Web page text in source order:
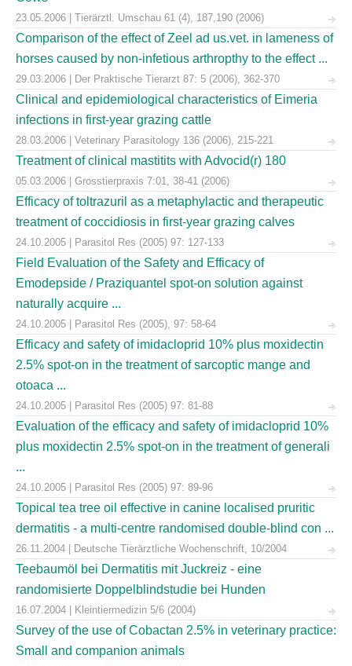
23.05.2006 | Tierärztl. Umschau 61 (4), 187,190 (2006)
Comparison of the effect of Zeel ad us.vet. in lameness of
horses caused by non-infetious arthropthy to the effect ...
29.03.2006 | Der Praktische Tierarzt 87: 5 (2006), 362-370
Clinical and epidemiological characteristics of Eimeria
infections in first-year grazing cattle
28.03.2006 | Veterinary Parasitology 136 (2006), 215-221
Treatment of clinical mastitits with Advocid(r) 180
05.03.2006 | Grosstierpraxis 7:01, 38-41 (2006)
Efficacy of toltrazuril as a metaphylactic and therapeutic
treatment of coccidiosis in first-year grazing calves
24.10.2005 | Parasitol Res (2005) 97: 127-133
Field Evaluation of the Safety and Efficacy of
Emodepside / Praziquantel spot-on solution against
naturally acquire ...
24.10.2005 | Parasitol Res (2005), 97: 58-64
Efficacy and safety of imidacloprid 10% plus moxidectin
2.5% spot-on in the treatment of sarcoptic mange and
otoaca ...
24.10.2005 | Parasitol Res (2005) 97: 81-88
Evaluation of the efficacy and safety of imidacloprid 10%
plus moxidectin 2.5% spot-on in the treatment of generali
...
24.10.2005 | Parasitol Res (2005) 97: 89-96
Topical tea tree oil effective in canine localised pruritic
dermatitis - a multi-centre randomised double-blind con ...
26.11.2004 | Deutsche Tierärztliche Wochenschrift, 10/2004
Teebaumöl bei Dermatitis mit Juckreiz - eine
randomisierte Doppelblindstudie bei Hunden
16.07.2004 | Kleintiermedizin 5/6 (2004)
Survey of the use of Cobactan 2.5% in veterinary practice:
Small and companion animals